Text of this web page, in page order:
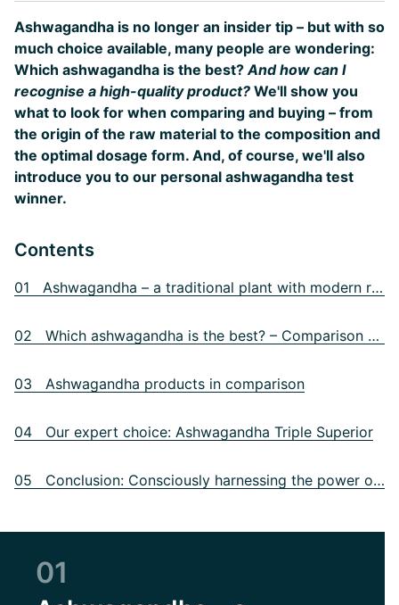
Ashwagandha is no longer an insider tip – but with so
much choice available, many people are wondering:
Which ashwagandha is the best?And how can I
recognise a high-quality product? We'll show you
what to look for when comparing and buying – from
the origin of the raw material to the composition and
the optimal dosage form. And, of course, we'll also
introduce you to our personal ashwagandha test
winner.
Contents
01 Ashwagandha – a traditional plant with modern relevance
02 Which ashwagandha is the best? – Comparison criteria
03 Ashwagandha products in comparison
04 Our expert choice: Ashwagandha Triple Superior
05 Conclusion: Consciously harnessing the power of nature
01